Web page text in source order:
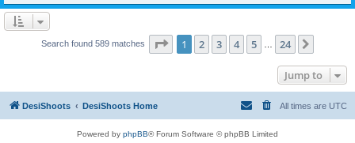
Search found 589 matches Page 1of 24
1 2 3 4 5 24
Jump to
DesiShoots DesiShoots Home All times are UTC
Powered by phpBB® Forum Software © phpBB Limited